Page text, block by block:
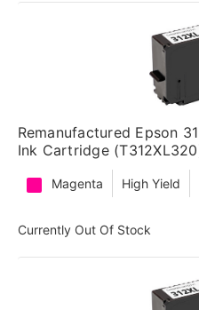
Remanufactured Epson
Ink Cartridge
Magenta High Yield
Currently Out Of Stock